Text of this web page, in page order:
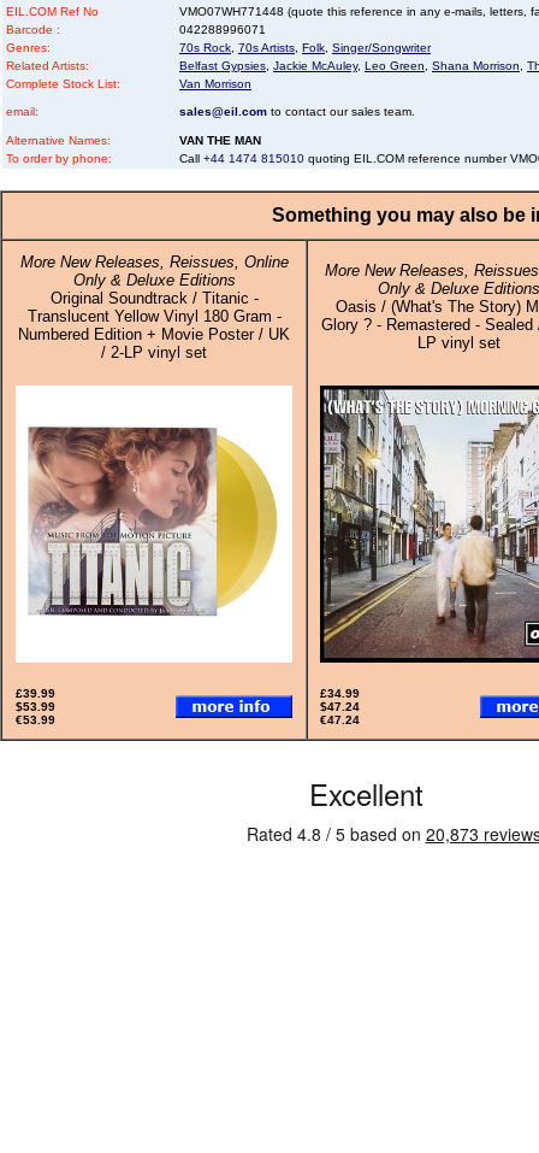
EIL.COM Ref No
VMO07WH771448 (quote this reference in any e-mails, letters,
Barcode :
042288996071
Genres:
70s Rock 70s Artists Folk Singer/Songwriter
Related Artists:
Belfast Gypsies Jackie McAuley, Leo Green Shana Morrison
Complete Stock List:
Van Morrison
email: sales@eil.com to contact our sales team.
Alternative Names:
VAN THE MAN
To order by phone:
Call +44 1474 815010 quoting EIL.COM reference number
Something you may also be
More New Releases, Reissues, Online
Only & Deluxe Editions
Original Soundtrack / Titanic -
Translucent Yellow Vinyl 180 Gram -
Numbered Edition + Movie Poster / UK
/ 2-LP vinyl set
More New Releases,
Only & Deluxe Editions
Oasis / (What's The Story)
Glory ? - Remastered - Sealed
LP vinyl set
£39.99
$53.99
€53.99
£34.99
$47.24
€47.24